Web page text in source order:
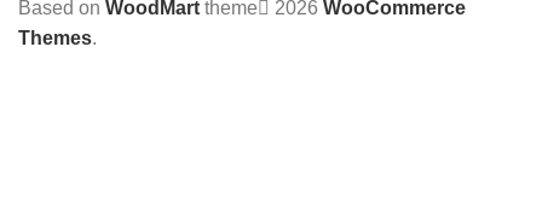
Based on WoodMart theme 2026 WooCommerce
Themes.